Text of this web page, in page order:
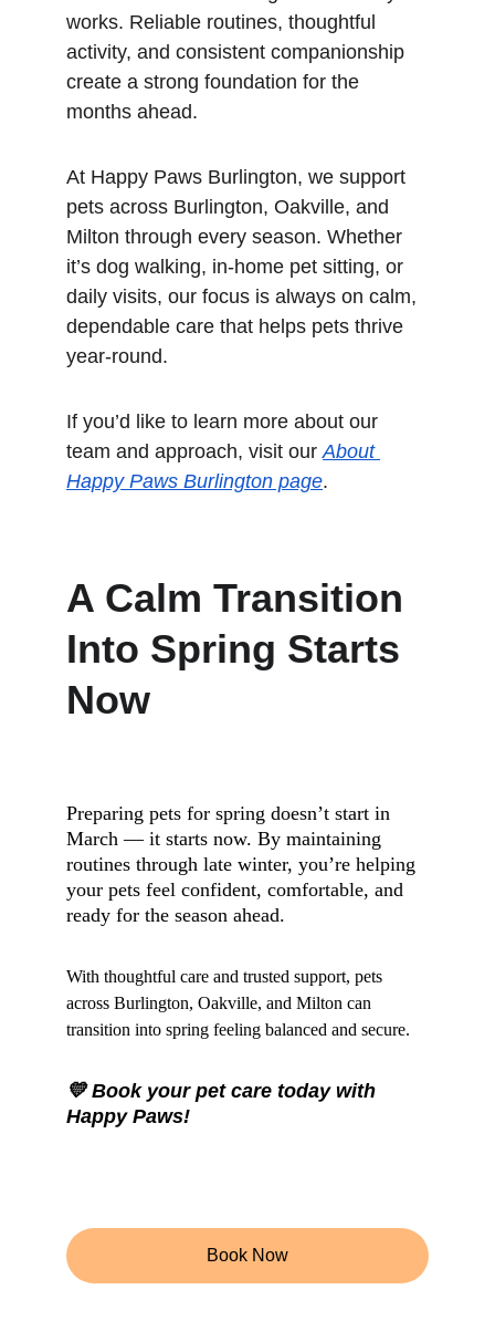
works. Reliable routines, thoughtful
activity, and consistent companionship
create a strong foundation for the
months ahead.
At Happy Paws Burlington, we support
pets across Burlington, Oakville, and
Milton through every season. Whether
it’s dog walking, in-home pet sitting, or
daily visits, our focus is always on calm,
dependable care that helps pets thrive
year-round.
If you’d like to learn more about our
team and approach, visit our About
Happy Paws Burlington page.
Preparing pets for spring doesn’t start in
March — it starts now. By maintaining
routines through late winter, you’re helping
your pets feel confident, comfortable, and
ready for the season ahead.
With thoughtful care and trusted support, pets
across Burlington, Oakville, and Milton can
transition into spring feeling balanced and secure.
💛 Book your pet care today with
Happy Paws!
A Calm Transition
Into Spring Starts
Now
Book Now